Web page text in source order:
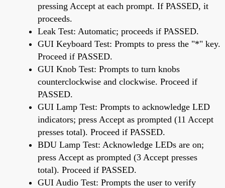
pressing Accept at each prompt. If PASSED, it
proceeds.
Leak Test: Automatic; proceeds if PASSED.
GUI Keyboard Test: Prompts to press the "*" key.
Proceed if PASSED.
GUI Knob Test: Prompts to turn knobs
counterclockwise and clockwise. Proceed if
PASSED.
GUI Lamp Test: Prompts to acknowledge LED
indicators; press Accept as prompted (11 Accept
presses total). Proceed if PASSED.
BDU Lamp Test: Acknowledge LEDs are on;
press Accept as prompted (3 Accept presses
total). Proceed if PASSED.
GUI Audio Test: Prompts the user to verify